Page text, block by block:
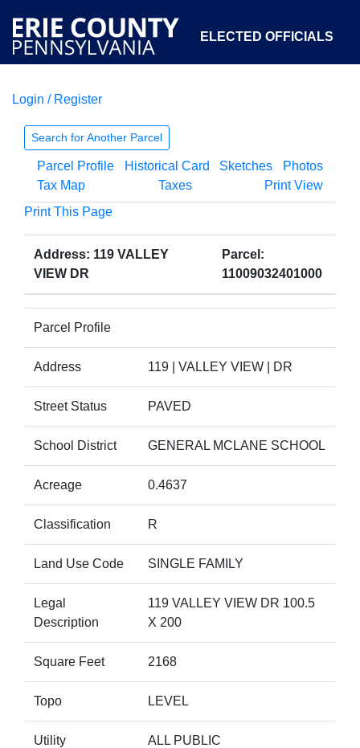
ELECTED OFFICIALS
COURTS
OPEN GOVERNMENT ABOUT
Login / Register
Search for Another Parcel
Parcel Profile Historical Card Sketches
Photos
Tax Map
Taxes
Print View
Print This Page
Address: 119 VALLEY
VIEW DR
Parcel:
11009032401000
Parcel Profile
Address 119 | VALLEY VIEW | DR
Street Status PAVED
School District GENERAL MCLANE SCHOOL
Acreage 0.4637
Classification R
Land Use Code SINGLE FAMILY
Legal
Description
119 VALLEY VIEW DR 100.5
X 200
Square Feet 2168
Topo LEVEL
Utility ALL PUBLIC